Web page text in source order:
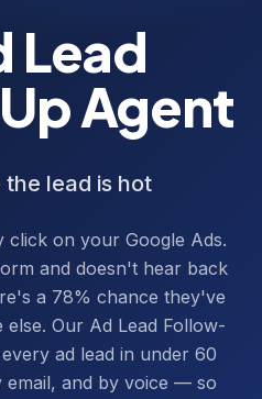
Lead
Agent
lead is hot
on your Google Ads.
and doesn't hear back
a 78% chance they've
Our Ad Lead Follow-
ad lead in under 60
and by voice — so